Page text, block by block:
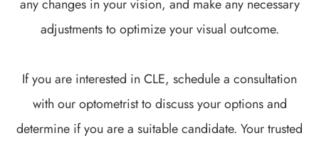
any changes in your vision, and make any necessary
adjustments to optimize your visual outcome.
If you are interested in CLE, schedule a consultation
with our optometrist to discuss your options and
determine if you are a suitable candidate. Your trusted